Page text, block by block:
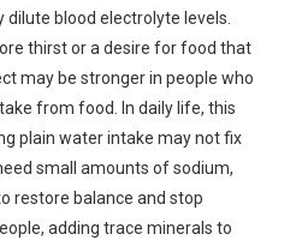
blood electrolyte levels.
thirst or a desire for food that
may be stronger in people who
from food. In daily life, this
plain water intake may not fix
small amounts of sodium,
restore balance and stop
adding trace minerals to